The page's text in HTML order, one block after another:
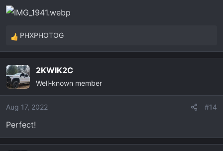
R
e
c
t
i
o
s
:
PHXPHOTOG
2KWIK2C
Well-known member
Aug 17, 2022 #14
Perfect!